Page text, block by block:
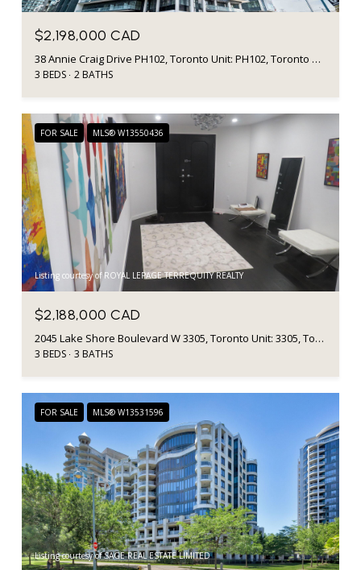
$2,198,000 CAD
38 Annie Craig Drive PH102, Toronto Unit: PH102, Toronto W06, ON M8V 0A8, CA
3 BEDS 2 BATHS
FOR SALE MLS® W13550436
Listing courtesy of ROYAL LEPAGE TERREQUITY REALTY
$2,188,000 CAD
2045 Lake Shore Boulevard W 3305, Toronto Unit: 3305, Toronto W06, ON M8V 2Z6, CA
3 BEDS 3 BATHS
FOR SALE MLS® W13531596
Listing courtesy of SAGE REAL ESTATE LIMITED